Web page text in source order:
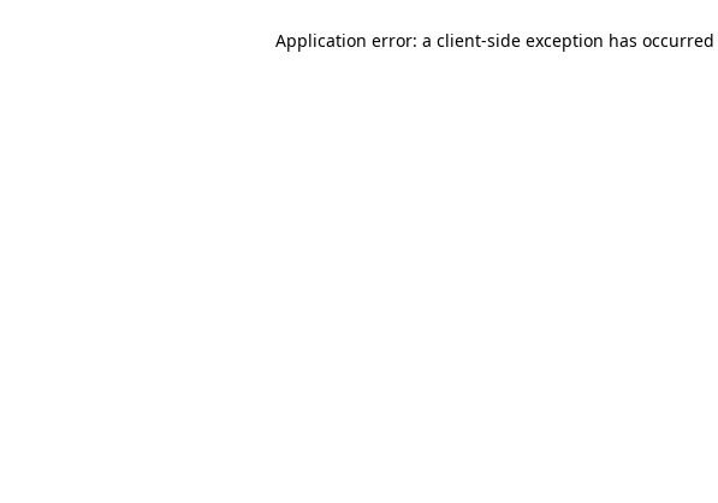
Application error: a client-side exception has occurred